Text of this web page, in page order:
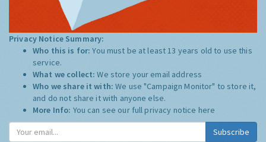
Privacy Notice Summary:
Who this is for:You must be at least 13 years old to use this
service.
What we collect:We store your email address
Who we share it with:We use "Campaign Monitor" to store it,
and do not share it with anyone else.
More Info: You can see our full privacy notice here
Subscribe